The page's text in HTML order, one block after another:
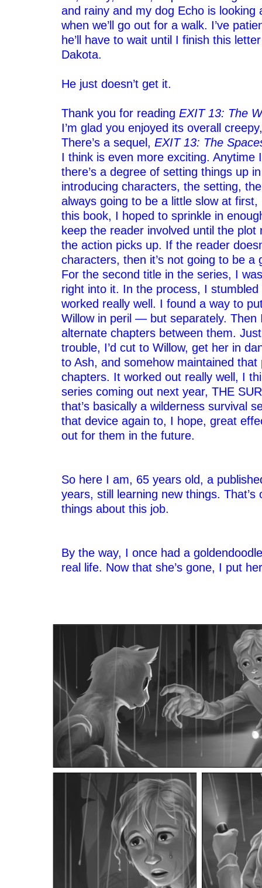
and rainy and my dog Echo is looking
when we’ll go out for a walk. I’ve
he’ll have to wait until I finish this
Dakota.
He just doesn’t get it.
Thank you for reading EXIT 13: The
I’m glad you enjoyed its overall
There’s a sequel, EXIT 13: The
I think is even more exciting. Anytime
there’s a degree of setting things up
introducing characters, the setting,
always going to be a little slow at
this book, I hoped to sprinkle in
keep the reader involved until the plot
the action picks up. If the reader
characters, then it’s not going to be a
For the second title in the series, I
right into it. In the process, I
worked really well. I found a way to
Willow in peril — but separately. Then
alternate chapters between them.
trouble, I’d cut to Willow, get her in
to Ash, and somehow maintained
chapters. It worked out really well, I
series coming out next year, THE
that’s basically a wilderness survival
that device again to, I hope, great
out for them in the future.
So here I am, 65 years old, a
years, still learning new things. That’s
things about this job.
By the way, I once had a
real life. Now that she’s gone, I put